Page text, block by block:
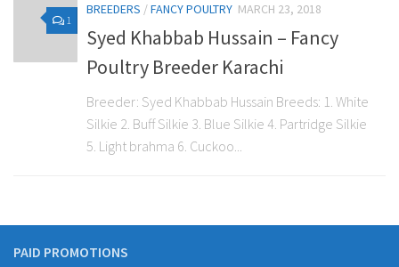
1
BREEDERS /FANCY POULTRY MARCH 23, 2018
Syed Khabbab Hussain – Fancy
Poultry Breeder Karachi
Breeder: Syed Khabbab Hussain Breeds: 1. White
Silkie 2. Buff Silkie 3. Blue Silkie 4. Partridge Silkie
5. Light brahma 6. Cuckoo...
PAID PROMOTIONS